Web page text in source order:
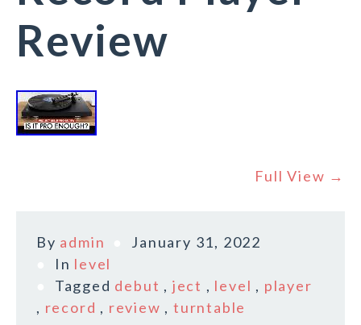
Review
Full View →
By admin
January 31, 2022
In level
Tagged debut , ject , level , player
, record , review ,turntable